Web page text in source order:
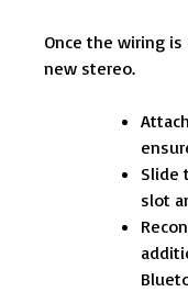
Once the wiring
new stereo.
Slide
slot